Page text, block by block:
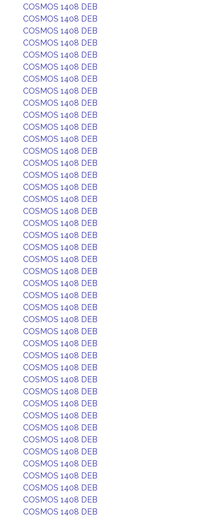
COSMOS 1408 DEB
COSMOS 1408 DEB
COSMOS 1408 DEB
COSMOS 1408 DEB
COSMOS 1408 DEB
COSMOS 1408 DEB
COSMOS 1408 DEB
COSMOS 1408 DEB
COSMOS 1408 DEB
COSMOS 1408 DEB
COSMOS 1408 DEB
COSMOS 1408 DEB
COSMOS 1408 DEB
COSMOS 1408 DEB
COSMOS 1408 DEB
COSMOS 1408 DEB
COSMOS 1408 DEB
COSMOS 1408 DEB
COSMOS 1408 DEB
COSMOS 1408 DEB
COSMOS 1408 DEB
COSMOS 1408 DEB
COSMOS 1408 DEB
COSMOS 1408 DEB
COSMOS 1408 DEB
COSMOS 1408 DEB
COSMOS 1408 DEB
COSMOS 1408 DEB
COSMOS 1408 DEB
COSMOS 1408 DEB
COSMOS 1408 DEB
COSMOS 1408 DEB
COSMOS 1408 DEB
COSMOS 1408 DEB
COSMOS 1408 DEB
COSMOS 1408 DEB
COSMOS 1408 DEB
COSMOS 1408 DEB
COSMOS 1408 DEB
COSMOS 1408 DEB
COSMOS 1408 DEB
COSMOS 1408 DEB
COSMOS 1408 DEB